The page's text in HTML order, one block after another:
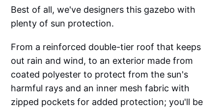
Best of all, we've designers this gazebo with
plenty of sun protection.
From a reinforced double-tier roof that keeps
out rain and wind, to an exterior made from
coated polyester to protect from the sun's
harmful rays and an inner mesh fabric with
zipped pockets for added protection; you'll be